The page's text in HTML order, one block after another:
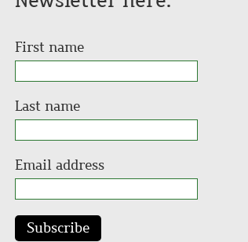
First name
Last name
Email address
Subscribe